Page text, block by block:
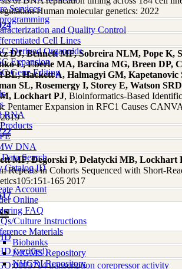
Services
and Quality Control
Cell Lines
Derived Organoids
Expansion
Gene Editing
RNA
DNA
Search
Catalog ID
Account
Online
FAQ
Culture Instructions
Materials
Biobanks
NIGMS Repository
NHGRI Repository
Human molecular genetics: 2022
DJ, Bennett MF, Sobreira NLM, Pope K,
E, Eberle MA, Barcina MG, Breen DP,
BL, Hackett A, Halmagyi GM, Kapetanovic
SL, Rosemergy I, Storey E, Watson
Lockhart PJ, Bioinformatics-Based
Pentamer Expansion in RFC1 Causes
MF, Degorski P, Delatycki MB, Lockhart
Repeats in Cohorts Sequenced with Short-
165 2017
(verified)
transcription corepressor activity